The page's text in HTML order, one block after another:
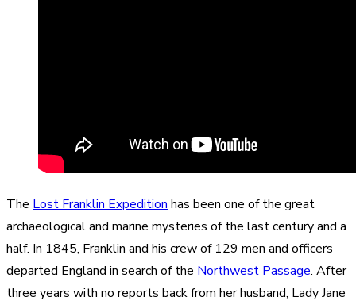
The Lost Franklin Expedition has been one of the great
archaeological and marine mysteries of the last century and a
half. In 1845, Franklin and his crew of 129 men and officers
departed England in search of the Northwest Passage. After
three years with no reports back from her husband, Lady Jane